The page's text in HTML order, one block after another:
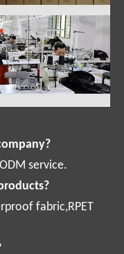
service.
fabric,RPET